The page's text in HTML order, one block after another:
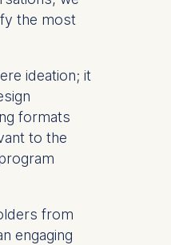
the most
ideation; it
formats
to the
from
engaging